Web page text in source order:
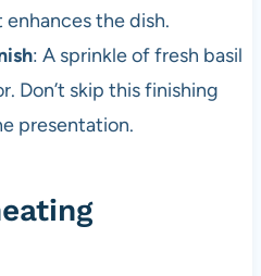
the dish.
: A sprinkle of fresh basil
Don’t skip this finishing
presentation.